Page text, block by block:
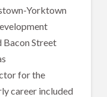
Yorktown
Bacon Street
for the
career included